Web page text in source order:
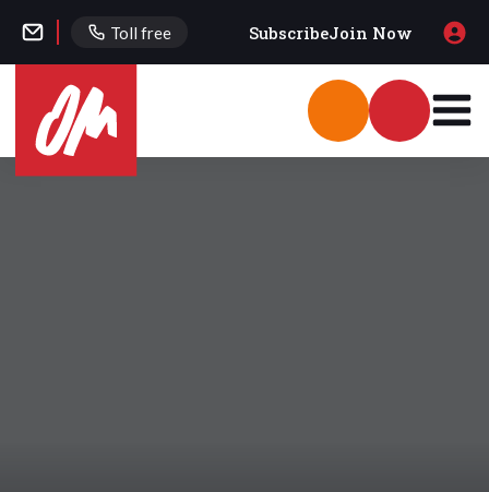
Toll free SubscribeJoin Now